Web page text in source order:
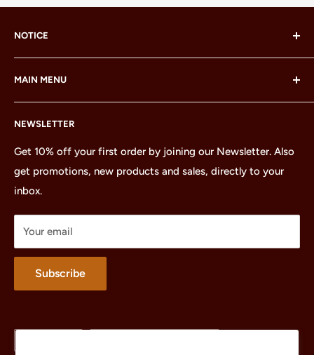
NOTICE
LEGO Group, which does not sponsor, authorize or
endorse this site or these products.
MAIN MENU
Home
All Products
Minifigures
Sets
Parts
Treasures
Merchandise
About
NEWSLETTER
Get 10% off your first order by joining our Newsletter. Also
get promotions, new products and sales, directly to your
inbox.
Your email
Subscribe